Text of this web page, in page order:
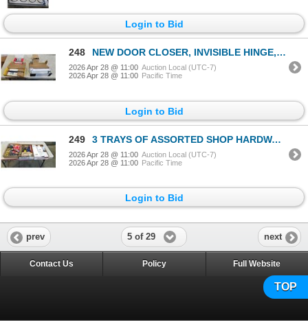
Login to Bid
248 NEW DOOR CLOSER, INVISIBLE HINGE, AND QUALITY HARDWARE
2026 Apr 28 @ 11:00 Auction Local (UTC-7)
2026 Apr 28 @ 11:00 Pacific Time
Login to Bid
249 3 TRAYS OF ASSORTED SHOP HARDWARE, ANCHORS, WOOD PLANE, STRAP AND HAND WARMERS
2026 Apr 28 @ 11:00 Auction Local (UTC-7)
2026 Apr 28 @ 11:00 Pacific Time
Login to Bid
prev 5 of 29 next
TOP
Contact Us Policy Full Website